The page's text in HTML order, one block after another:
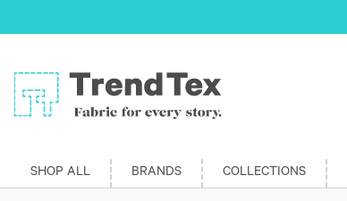
SHOP ALL BRANDS COLLECTIONS